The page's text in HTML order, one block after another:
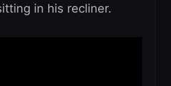
in his recliner.